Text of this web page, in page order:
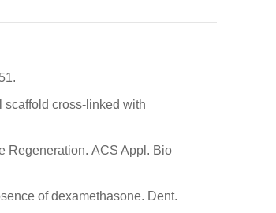
scaffold cross-linked with
Regeneration. ACS Appl. Bio
of dexamethasone. Dent.